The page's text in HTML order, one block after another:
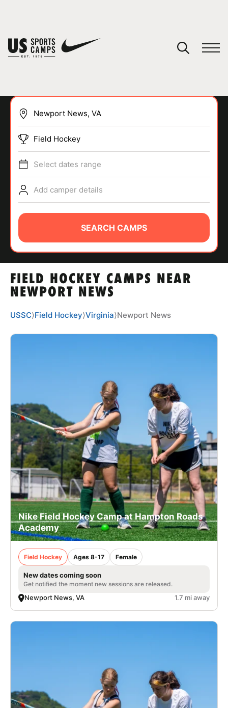
SPORTS
ABOUT
TIPS
NEWS
CAMP STORE
FIELD HOCKEY CAMPS NEAR
NEWPORT NEWS
Field Hockey
Select dates range
Add camper details
SEARCH CAMPS
USSC⟩Field Hockey⟩Virginia⟩Newport News
Nike Field Hockey Camp at Hampton Roads
Academy
Field Hockey Ages 8-17 Female
New dates coming soon
Get notified the moment new sessions are released.
Newport News, VA 1.7 mi away
You have no camps in your cart.